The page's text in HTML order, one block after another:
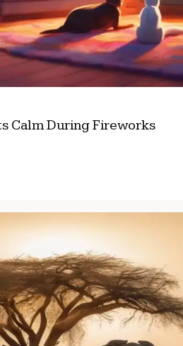
Calm During Fireworks